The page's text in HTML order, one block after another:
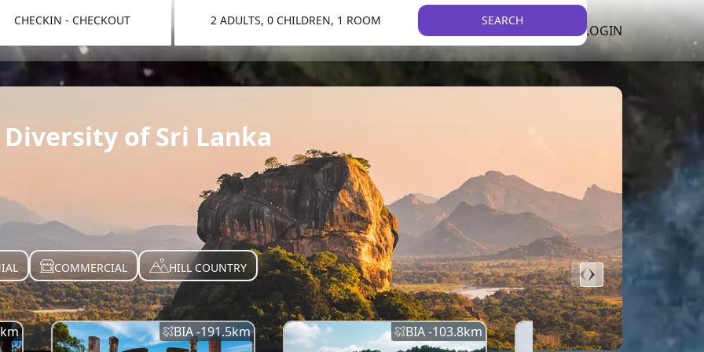
LIST YOUR PROPERTY LOGIN
CHECKIN - CHECKOUT 2 ADULTS, 0 CHILDREN, 1 ROOM SEARCH
of Sri Lanka
COMMERCIAL HILL COUNTRY
km BIA -191.5km BIA -103.8km